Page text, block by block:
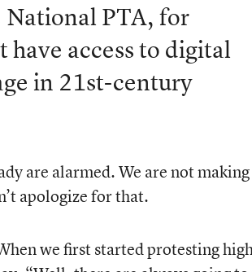
National PTA, for
have access to digital
in 21st-century
are alarmed. We are not
apologize for that.
we first started protesting